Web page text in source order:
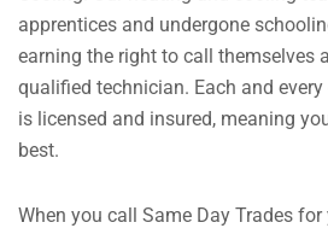
apprentices and undergone
earning the right to call themselves
qualified technician. Each and
is licensed and insured, meaning
best.
When you call Same Day Trades